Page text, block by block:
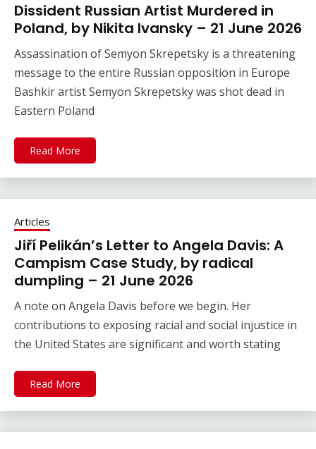
Dissident Russian Artist Murdered in
Poland, by Nikita Ivansky – 21 June 2026
Assassination of Semyon Skrepetsky is a threatening
message to the entire Russian opposition in Europe
Bashkir artist Semyon Skrepetsky was shot dead in
Eastern Poland
Read More
Articles
Jiří Pelikán’s Letter to Angela Davis: A
Campism Case Study, by radical
dumpling – 21 June 2026
A note on Angela Davis before we begin. Her
contributions to exposing racial and social injustice in
the United States are significant and worth stating
Read More